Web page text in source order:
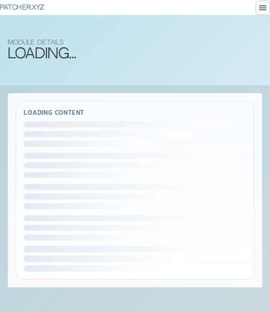
PATCHER.XYZ menu
MODULE DETAILS
Loading...
LOADING CONTENT